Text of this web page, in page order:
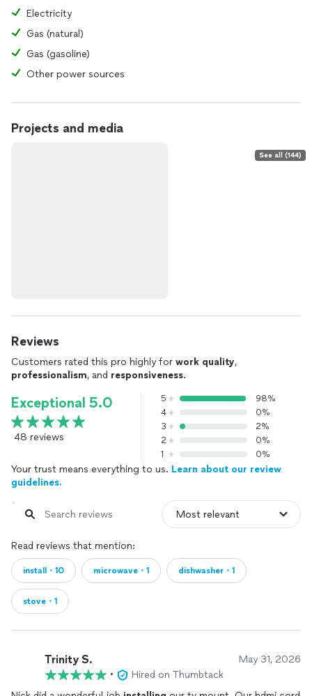
Electricity
Gas (natural)
Gas (gasoline)
Other power sources
Projects and media
See all (144)
Reviews
Customers rated this pro highly for work quality,
professionalism, and responsiveness.
Exceptional 5.0
48 reviews
5
98%
4
0%
3
2%
2
0%
1
0%
Your trust means everything to us. Learn about our review
guidelines.
Read reviews that mention:
install・10 microwave・1 dishwasher・1
stove・1
Trinity S. May 31, 2026
•
Hired on Thumbtack